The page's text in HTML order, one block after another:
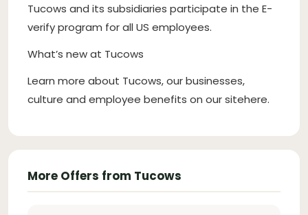
Tucows and its subsidiaries participate in the E-
verify program for all US employees.
What’s new at Tucows
Learn more about Tucows, our businesses,
culture and employee benefits on our sitehere.
More Offers from Tucows